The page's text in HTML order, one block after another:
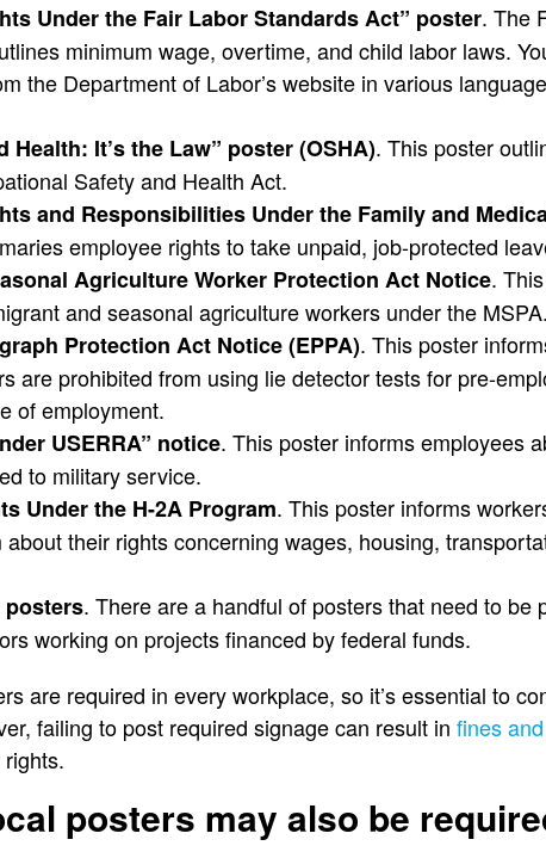
Under the Fair Labor Standards Act” poster. The
minimum wage, overtime, and child labor laws.
the Department of Labor’s website in various
Health: It’s the Law” poster (OSHA). This poster
Safety and Health Act.
and Responsibilities Under the Family and
employee rights to take unpaid, job-protected
Agriculture Worker Protection Act Notice.
and seasonal agriculture workers under the MSPA.
Protection Act Notice (EPPA). This poster
are prohibited from using lie detector tests for pre-
of employment.
USERRA” notice. This poster informs employees
to military service.
Under the H-2A Program. This poster informs
their rights concerning wages, housing,
posters. There are a handful of posters that need to be
working on projects financed by federal funds.
are required in every workplace, so it’s essential to
failing to post required signage can result in fines
rights.
posters may also be